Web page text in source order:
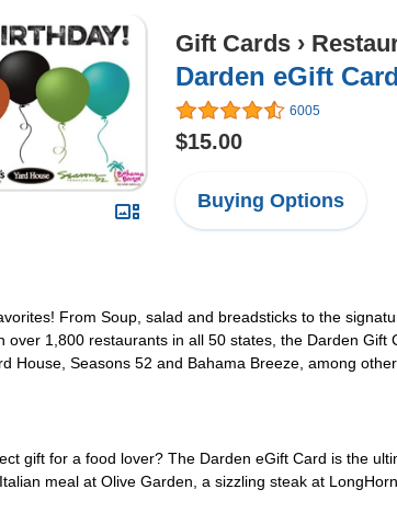
Gift Cards ›
Darden eGift Card
6005
$15.00
Buying Options
From Soup, salad and breadsticks to the
over 1,800 restaurants in all 50 states, the Darden
House, Seasons 52 and Bahama Breeze, among
gift for a food lover? The Darden eGift Card is the
meal at Olive Garden, a sizzling steak at